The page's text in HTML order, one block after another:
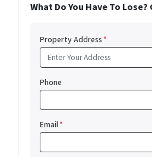
What Do You Have To
Property Address*
Phone
Email*